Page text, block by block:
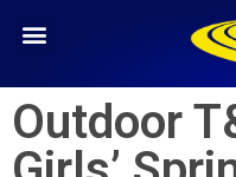
Outdoor